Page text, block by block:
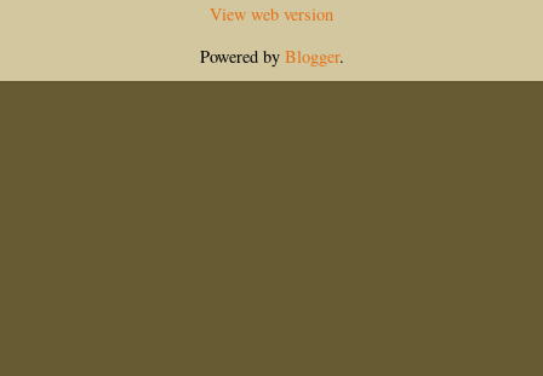
View web version
Powered by Blogger.